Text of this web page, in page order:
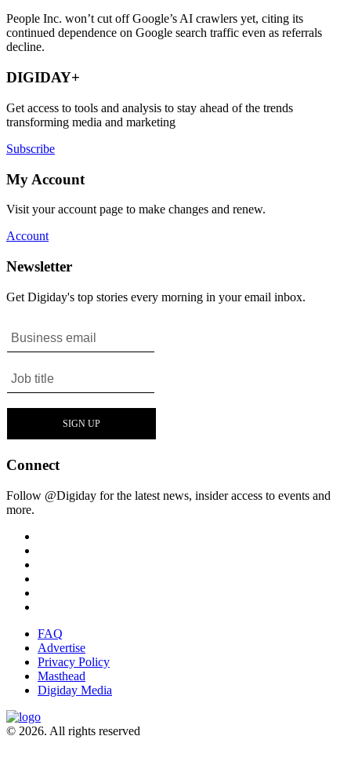
People Inc. won’t cut off Google’s AI crawlers yet, citing its
continued dependence on Google search traffic even as referrals
decline.
DIGIDAY+
Get access to tools and analysis to stay ahead of the trends
transforming media and marketing
Subscribe
My Account
Visit your account page to make changes and renew.
Account
Newsletter
Get Digiday's top stories every morning in your email inbox.
Connect
Follow @Digiday for the latest news, insider access to events and
more.
FAQ
Advertise
Privacy Policy
Masthead
Digiday Media
© 2026. All rights reserved